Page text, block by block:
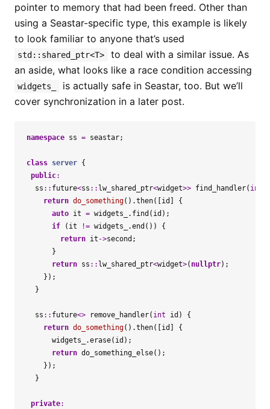
pointer to memory that had been freed. Other than
using a Seastar-specific type, this example is likely
to look familiar to anyone that’s used
std::shared_ptr<T>
to deal with a similar issue. As
an aside, what looks like a race condition accessing
widgets_
is actually safe in Seastar, too. But we’ll
cover synchronization in a later post.
namespace ss = seastar;
class server {
public:
ss :: future<ss :: lw_shared_ptr<widget>> find_handler( int
return do_something().then([ id
{
auto it = widgets_ . find ( id );
if
( it != widgets_ .end ())
{
return it ->second ;
}
return ss :: lw_shared_ptr<widget>( nullptr);
});
}
ss :: future<> remove_handler( int id )
{
return do_something().then([ id
{
widgets_
.erase( id );
return do_something_else();
});
}
private: